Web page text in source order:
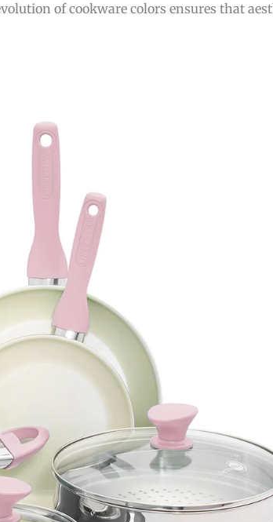
of cookware colors ensures that